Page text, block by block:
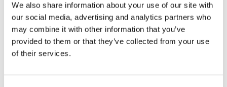
We also share information about your use of our site with
our social media, advertising and analytics partners who
may combine it with other information that you’ve
provided to them or that they’ve collected from your use
of their services.